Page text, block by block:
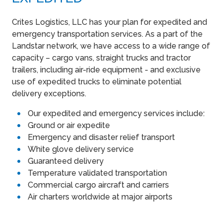
Crites Logistics, LLC has your plan for expedited and
emergency transportation services. As a part of the
Landstar network, we have access to a wide range of
capacity – cargo vans, straight trucks and tractor
trailers, including air-ride equipment - and exclusive
use of expedited trucks to eliminate potential
delivery exceptions.
Our expedited and emergency services include:
Ground or air expedite
Emergency and disaster relief transport
White glove delivery service
Guaranteed delivery
Temperature validated transportation
Commercial cargo aircraft and carriers
Air charters worldwide at major airports